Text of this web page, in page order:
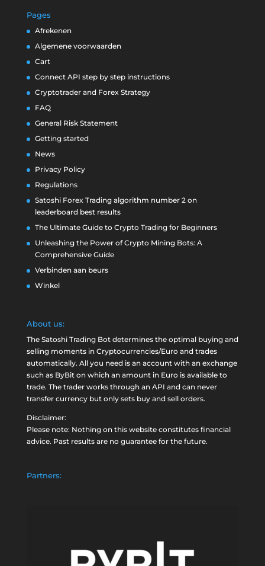
Pages
Afrekenen
Algemene voorwaarden
Cart
Connect API step by step instructions
Cryptotrader and Forex Strategy
FAQ
General Risk Statement
Getting started
News
Privacy Policy
Regulations
Satoshi Forex Trading algorithm number 2 on
leaderboard best results
The Ultimate Guide to Crypto Trading for Beginners
Unleashing the Power of Crypto Mining Bots: A
Comprehensive Guide
Verbinden aan beurs
Winkel
About us:
The Satoshi Trading Bot determines the optimal buying and
selling moments in Cryptocurrencies/Euro and trades
automatically. All you need is an account with an exchange
such as ByBiton which an amount in Euro is available to
trade. The trader works through an API and can never
transfer currency but only sets buy and sell orders.
Disclaimer:
Please note: Nothing on this website constitutes financial
advice. Past results are no guarantee for the future.
Partners: